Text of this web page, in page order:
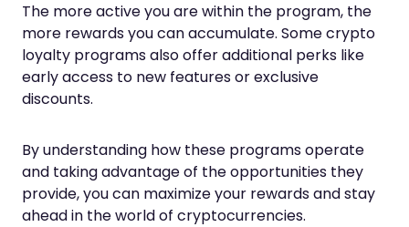
The more active you are within the program, the
more rewards you can accumulate. Some crypto
loyalty programs also offer additional perks like
early access to new features or exclusive
discounts.
By understanding how these programs operate
and taking advantage of the opportunities they
provide, you can maximize your rewards and stay
ahead in the world of cryptocurrencies.